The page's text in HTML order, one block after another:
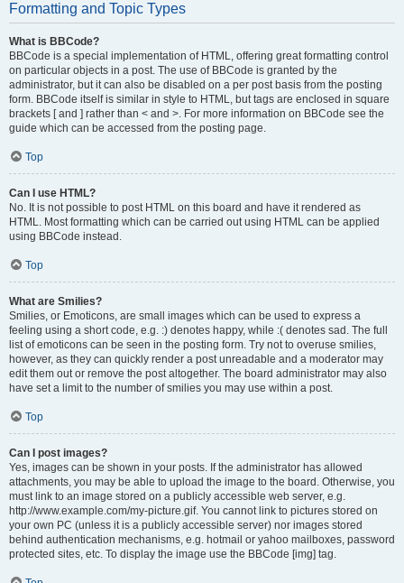
Formatting and Topic Types
What is BBCode?
BBCode is a special implementation of HTML, offering great formatting control
on particular objects in a post. The use of BBCode is granted by the
administrator, but it can also be disabled on a per post basis from the posting
form. BBCode itself is similar in style to HTML, but tags are enclosed in square
brackets [ and ] rather than < and >. For more information on BBCode see the
guide which can be accessed from the posting page.
Top
Can I use HTML?
No. It is not possible to post HTML on this board and have it rendered as
HTML. Most formatting which can be carried out using HTML can be applied
using BBCode instead.
Top
What are Smilies?
Smilies, or Emoticons, are small images which can be used to express a
feeling using a short code, e.g. :) denotes happy, while :( denotes sad. The full
list of emoticons can be seen in the posting form. Try not to overuse smilies,
however, as they can quickly render a post unreadable and a moderator may
edit them out or remove the post altogether. The board administrator may also
have set a limit to the number of smilies you may use within a post.
Top
Can I post images?
Yes, images can be shown in your posts. If the administrator has allowed
attachments, you may be able to upload the image to the board. Otherwise, you
must link to an image stored on a publicly accessible web server, e.g.
http://www.example.com/my-picture.gif. You cannot link to pictures stored on
your own PC (unless it is a publicly accessible server) nor images stored
behind authentication mechanisms, e.g. hotmail or yahoo mailboxes, password
protected sites, etc. To display the image use the BBCode [img] tag.